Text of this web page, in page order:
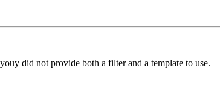
did not provide both a filter and a template to use.